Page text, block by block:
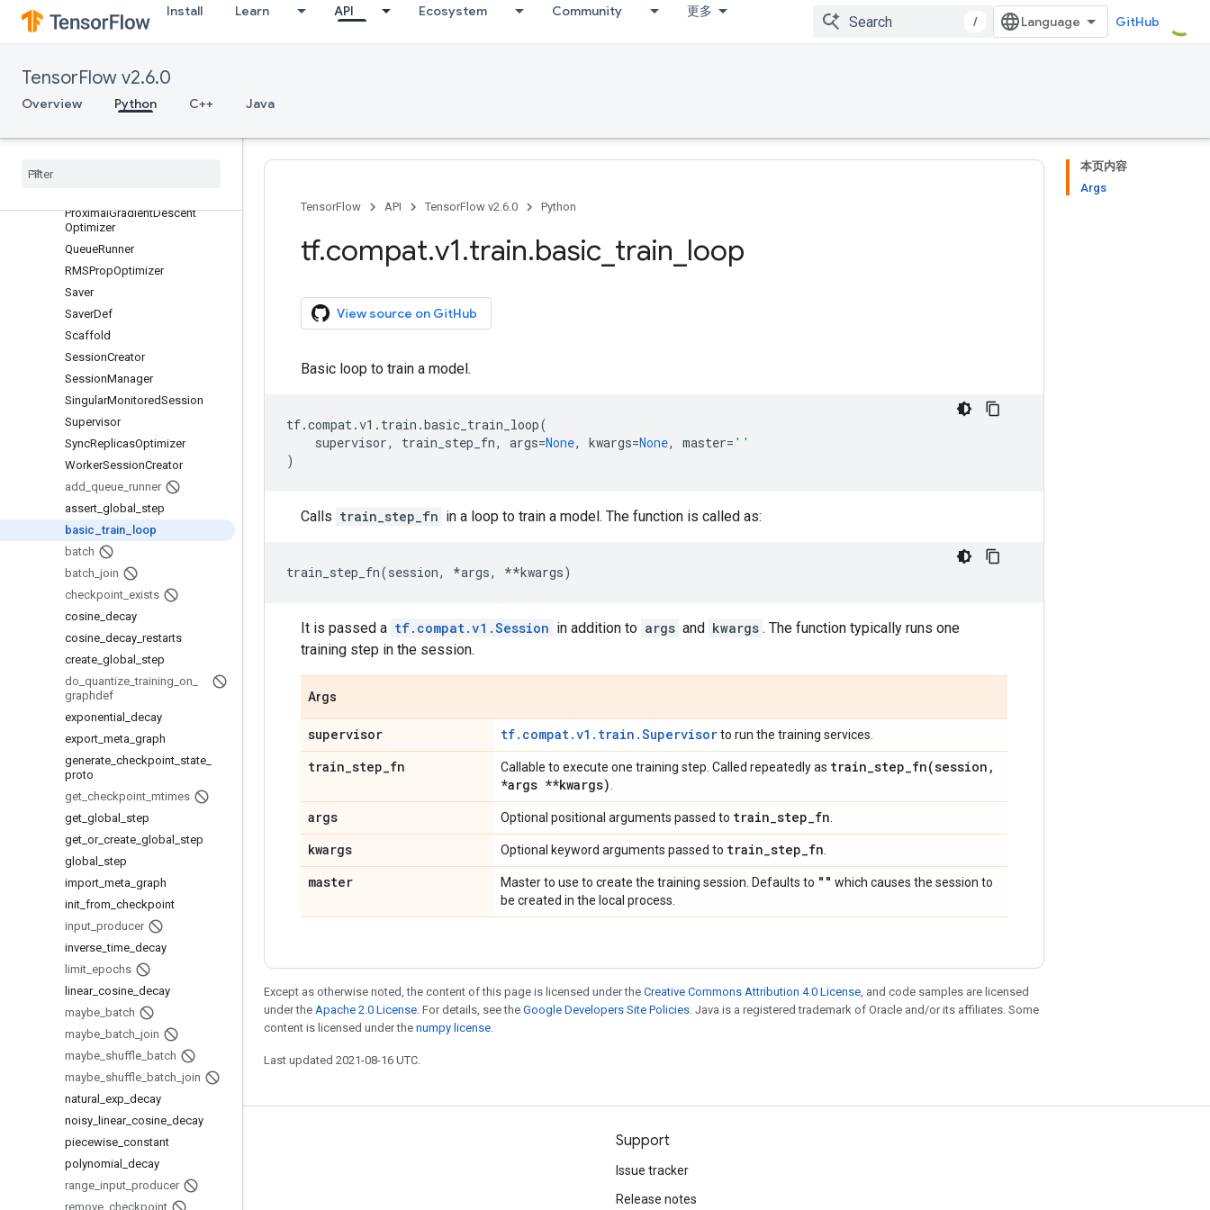
Install Learn API Ecosystem Community 更多
/ GitHub
TensorFlow v2.6.0
Overview Python C++ Java
GradientDescentOptimizer
LooperThread
MonitoredSession
MonitoredSession.StepContext
ProximalGradientDescent
Optimizer
QueueRunner
RMSPropOptimizer
Saver
SaverDef
Scaffold
SessionCreator
SessionManager
SingularMonitoredSession
Supervisor
SyncReplicasOptimizer
WorkerSessionCreator
add queue runner
assert global
step
basic _train
loop
batch
batch join
checkpoint exists
cosine decay
cosine decay restarts
create global
step
do quantize _training on
graphdef
exponential
decay
export meta graph
generate checkpoint state
proto
get checkpoint mtimes
get global
step
get or_ create global
step
global
step
import meta graph
init from checkpoint
input producer
inverse _time decay
limit epochs
linear_ cosine decay
maybe batch
maybe batch join
maybe shuffle batch
maybe shuffle batch join
natural
exp decay
noisy linear_ cosine decay
piecewise constant
polynomial
decay
range input producer
remove checkpoint
本页内容
Args
TensorFlow
API TensorFlow v2.6.0 Python
tf.compat.v1.train.basic train loop
View source on GitHub
Basic loop to train a model.
tf.compat.v1 . train .basic_train_loop(
supervisor, train_step_fn, args=None, kwargs=None, master= ''
)
Calls train_step_fn in a loop to train a model. The function is called as:
train_step_fn(session, *args, **kwargs)
It is passed a tf.compat.v1.Session in addition to args and kwargs . The function typically runs one
training step in the session.
Args
supervisor tf.compat.v1.train.Supervisorto run the training services.
train_step_fn Callable to execute one training step. Called repeatedly as train_step_fn(session ,
*args **kwargs)
args Optional positional arguments passed to train_step_fn
kwargs Optional keyword arguments passed to train_step_fn
master Master to use to create the training session. Defaults to "" which causes the session to
be created in the local process.
Except as otherwise noted, the content of this page is licensed under the Creative Commons Attribution 4.0 License, and code samples are licensed
under the Apache 2.0 License. For details, see the Google Developers Site Policies. Java is a registered trademark of Oracle and/or its affiliates. Some
content is licensed under the numpy license.
Last updated 2021-08-16 UTC.
Stay connected Support
Issue tracker
Release notes